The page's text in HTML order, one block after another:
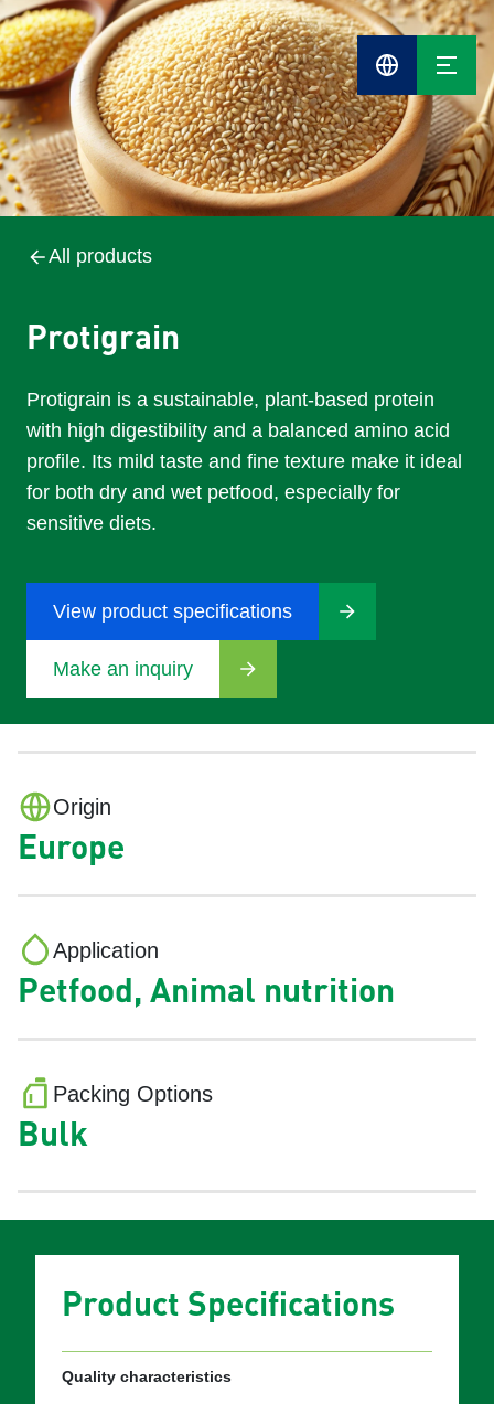
Cefetra
Group
All products
Protigrain
Protigrain is a sustainable, plant-based protein
with high digestibility and a balanced amino acid
profile. Its mild taste and fine texture make it ideal
for both dry and wet petfood, especially for
sensitive diets.
View product specifications
Make an inquiry
Origin
Europe
Application
Petfood, Animal nutrition
Packing Options
Bulk
Product Specifications
Quality characteristics